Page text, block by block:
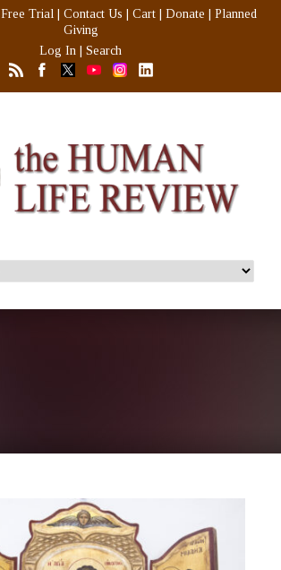
Free Trial Contact Us Cart Donate
Planned
Giving
Log In
Search